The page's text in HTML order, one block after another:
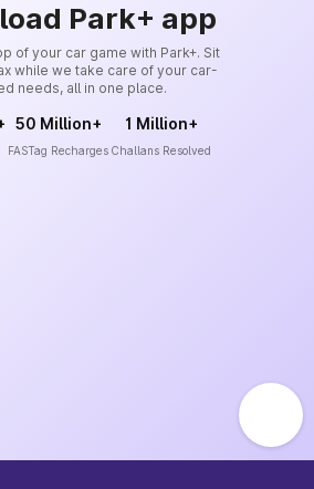
Park+ app
of your car game with Park+. Sit
while we take care of your car-
needs, all in one place.
50 Million+
FASTag Recharges
1 Million+
Challans Resolved